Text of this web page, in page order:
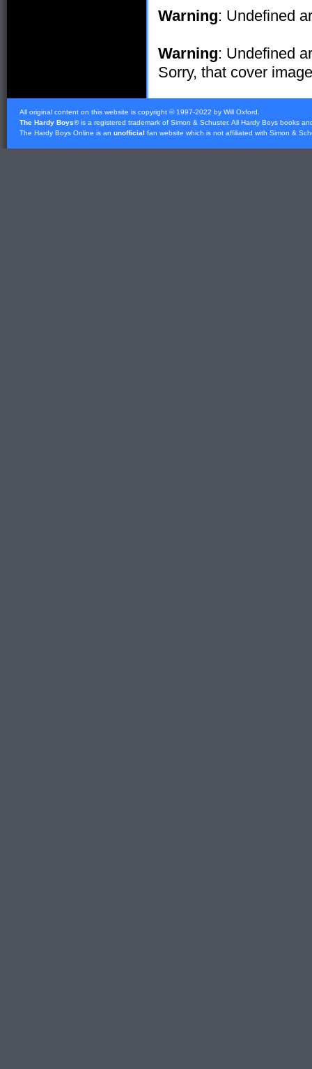
Warning: Undefined
Warning: Undefined
Sorry, that cover
All original content on this website is copyright © 1997-2022 by Will Oxford.
The Hardy Boys® is a registered trademark of Simon & Schuster. All Hardy Boys books
The Hardy Boys Online is an unofficial fan website which is not affiliated with Simon &